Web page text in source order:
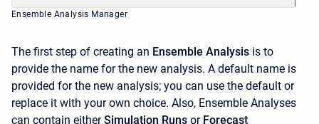
Ensemble Analysis Manager
The first step of creating an Ensemble Analysis is to
provide the name for the new analysis. A default name is
provided for the new analysis; you can use the default or
replace it with your own choice. Also, Ensemble Analyses
can contain eitherSimulation Runs or Forecast